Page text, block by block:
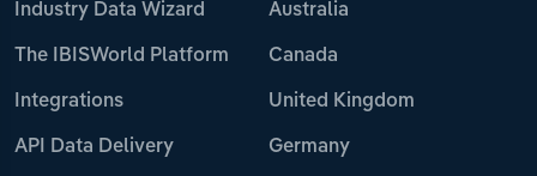
Industry Data Wizard
The IBISWorld Platform
Integrations
API Data Delivery
Australia
Canada
United Kingdom
Germany